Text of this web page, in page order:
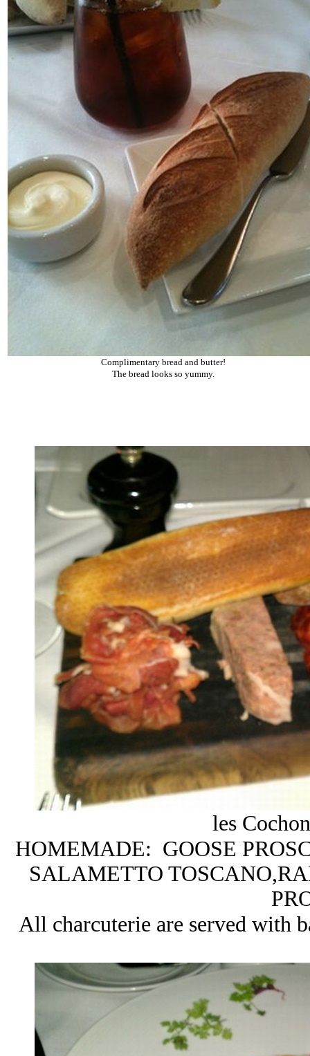
Complimentary bread and butter!
The bread looks so yummy.
les
HOMEMADE: GOOSE
SALAMETTO
All charcuterie are served with